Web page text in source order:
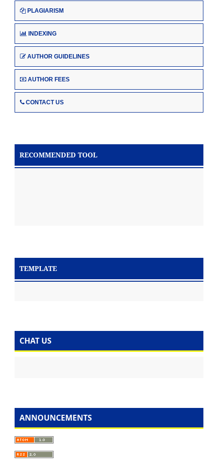
PLAGIARISM
INDEXING
AUTHOR GUIDELINES
AUTHOR FEES
CONTACT US
RECOMMENDED TOOL
TEMPLATE
CHAT US
ANNOUNCEMENTS